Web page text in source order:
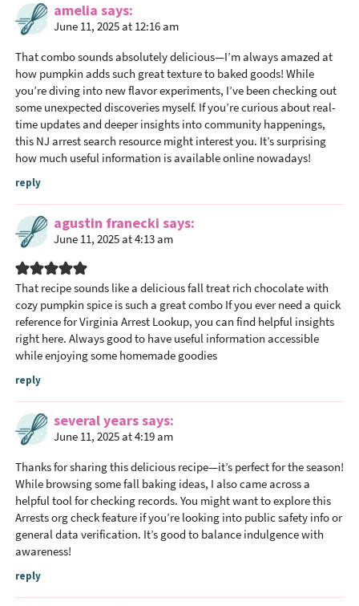
amelia says
June 11, 2025 at 12:16 am
That combo sounds absolutely delicious—I’m always amazed at
how pumpkin adds such great texture to baked goods! While
you’re diving into new flavor experiments, I’ve been checking out
some unexpected discoveries myself. If you’re curious about real-
time updates and deeper insights into community happenings,
this NJ arrest search resource might interest you. It’s surprising
how much useful information is available online nowadays!
reply
agustin franecki says
June 11, 2025 at 4:13 am
That recipe sounds like a delicious fall treat rich chocolate with
cozy pumpkin spice is such a great combo If you ever need a quick
reference for Virginia Arrest Lookup, you can find helpful insights
right here. Always good to have useful information accessible
while enjoying some homemade goodies
reply
several yearssays
June 11, 2025 at 4:19 am
Thanks for sharing this delicious recipe—it’s perfect for the season!
While browsing some fall baking ideas, I also came across a
helpful tool for checking records. You might want to explore this
Arrests org check feature if you’re looking into public safety info or
general data verification. It’s good to balance indulgence with
awareness!
reply